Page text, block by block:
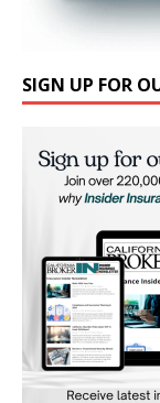
SIGN UP FOR